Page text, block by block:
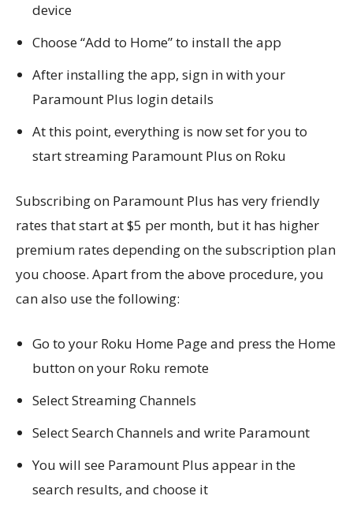
device
Choose “Add to Home” to install the app
After installing the app, sign in with your
Paramount Plus login details
At this point, everything is now set for you to
start streaming Paramount Plus on Roku
Subscribing on Paramount Plus has very friendly
rates that start at $5 per month, but it has higher
premium rates depending on the subscription plan
you choose. Apart from the above procedure, you
can also use the following:
Go to your Roku Home Page and press the Home
button on your Roku remote
Select Streaming Channels
Select Search Channels and write Paramount
You will see Paramount Plus appear in the
search results, and choose it